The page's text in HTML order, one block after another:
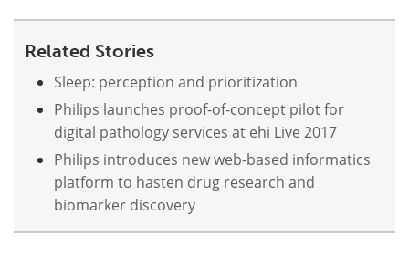
Related Stories
Sleep: perception and prioritization
Philips launches proof-of-concept pilot for
digital pathology services at ehi Live 2017
Philips introduces new web-based informatics
platform to hasten drug research and
biomarker discovery